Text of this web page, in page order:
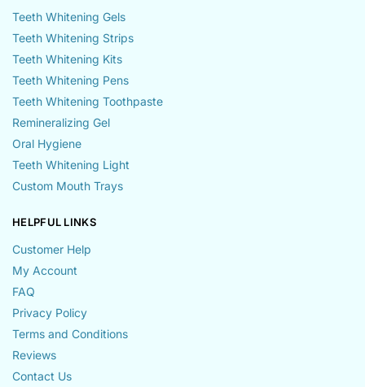
Teeth Whitening Gels
Teeth Whitening Strips
Teeth Whitening Kits
Teeth Whitening Pens
Teeth Whitening Toothpaste
Remineralizing Gel
Oral Hygiene
Teeth Whitening Light
Custom Mouth Trays
HELPFUL LINKS
Customer Help
My Account
FAQ
Privacy Policy
Terms and Conditions
Reviews
Contact Us